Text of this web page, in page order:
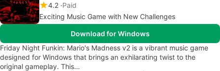
4.2 Paid
Exciting Music Game with New Challenges
Download for Windows
Friday Night Funkin: Mario's Madness v2 is a vibrant music game
designed for Windows that brings an exhilarating twist to the
original gameplay. This…